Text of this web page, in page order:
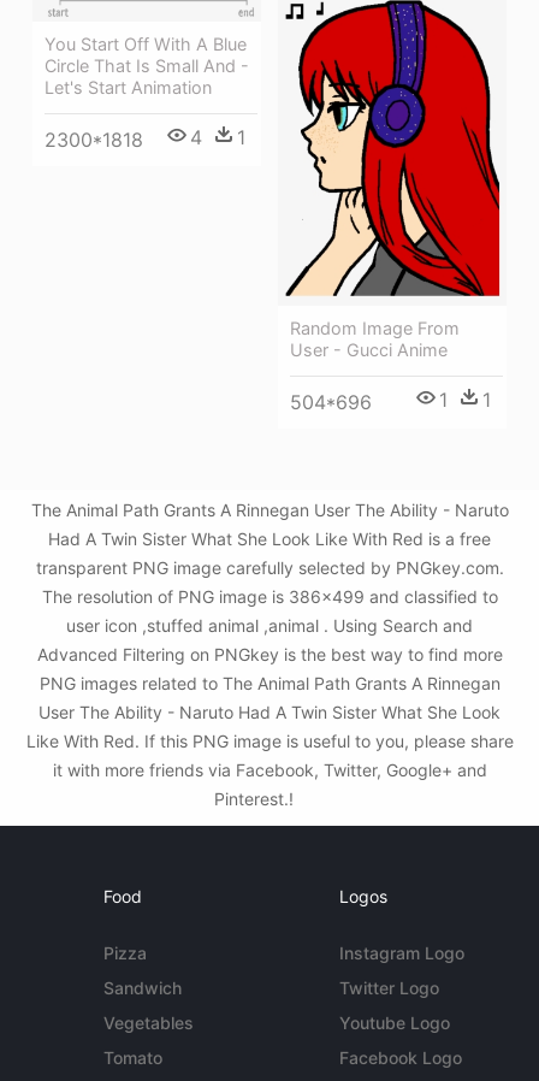
You Start Off With A Blue
Circle That Is Small And -
Let's Start Animation
2300*1818 4 1
Random Image From
User - Gucci Anime
504*696 1 1
The Animal Path Grants A Rinnegan User The Ability - Naruto
Had A Twin Sister What She Look Like With Red is a free
transparent PNG image carefully selected by PNGkey.com.
The resolution of PNG image is 386x499 and classified to
user icon ,stuffed animal ,animal . Using Search and
Advanced Filtering on PNGkey is the best way to find more
PNG images related to The Animal Path Grants A Rinnegan
User The Ability - Naruto Had A Twin Sister What She Look
Like With Red. If this PNG image is useful to you, please share
it with more friends via Facebook, Twitter, Google+ and
Pinterest.!
Food
Pizza
Sandwich
Vegetables
Tomato
Logos
Instagram Logo
Twitter Logo
Youtube Logo
Facebook Logo